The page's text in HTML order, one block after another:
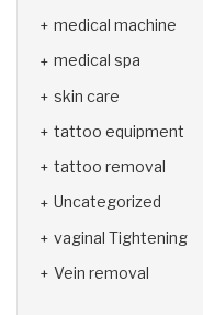
medical machine
medical spa
skin care
tattoo equipment
tattoo removal
Uncategorized
vaginal Tightening
Vein removal